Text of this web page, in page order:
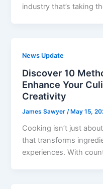
industry that’s taking
News Update
Discover 10
Enhance Your
Creativity
James Sawyer/ May 15,
Cooking isn’t just
that transforms
experiences. With